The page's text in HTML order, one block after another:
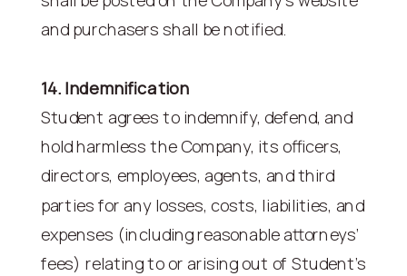
and purchasers shall be notified.
14. Indemnification
Student agrees to indemnify, defend, and
hold harmless the Company, its officers,
directors, employees, agents, and third
parties for any losses, costs, liabilities, and
expenses (including reasonable attorneys’
fees) relating to or arising out of Student’s